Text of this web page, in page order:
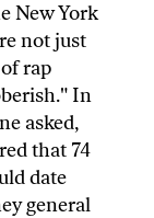
New York
not just
rap
In
asked,
that 74
date
general